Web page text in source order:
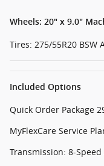
Wheels: 20" x 9.0"
Tires: 275/55R20 BSW
Included Options
Quick Order Package
MyFlexCare Service
Transmission: 8-Speed